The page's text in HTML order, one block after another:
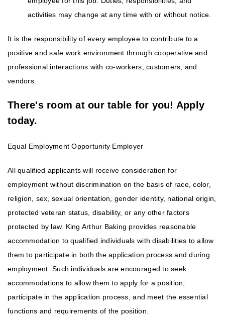
activities may change at any time with or without notice.
It is the responsibility of every employee to contribute to a
positive and safe work environment through cooperative and
professional interactions with co-workers, customers, and
vendors.
There's room at our table for you! Apply
today.
Equal Employment Opportunity Employer
All qualified applicants will receive consideration for
employment without discrimination on the basis of race, color,
religion, sex, sexual orientation, gender identity, national origin,
protected veteran status, disability, or any other factors
protected by law. King Arthur Baking provides reasonable
accommodation to qualified individuals with disabilities to allow
them to participate in both the application process and during
employment. Such individuals are encouraged to seek
accommodations to allow them to apply for a position,
participate in the application process, and meet the essential
functions and requirements of the position.